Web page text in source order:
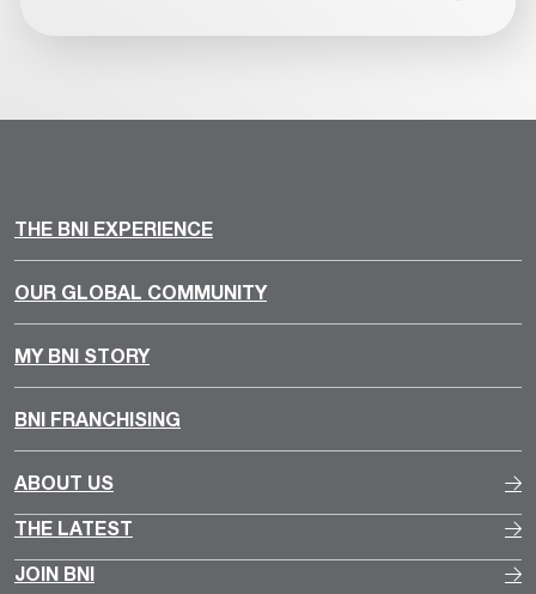
THE BNI EXPERIENCE
OUR GLOBAL COMMUNITY
MY BNI STORY
BNI FRANCHISING
ABOUT US
THE LATEST
JOIN BNI